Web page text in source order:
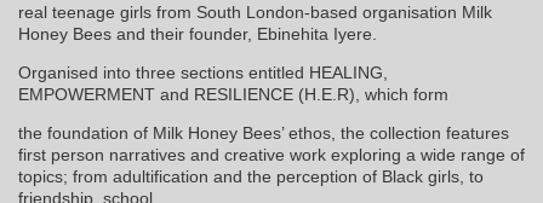
real teenage girls from South London-based organisation Milk
Honey Bees and their founder, Ebinehita Iyere.
Organised into three sections entitled HEALING,
EMPOWERMENT and RESILIENCE (H.E.R), which form
the foundation of Milk Honey Bees’ ethos, the collection features
first person narratives and creative work exploring a wide range of
topics; from adultification and the perception of Black girls, to
friendship, school